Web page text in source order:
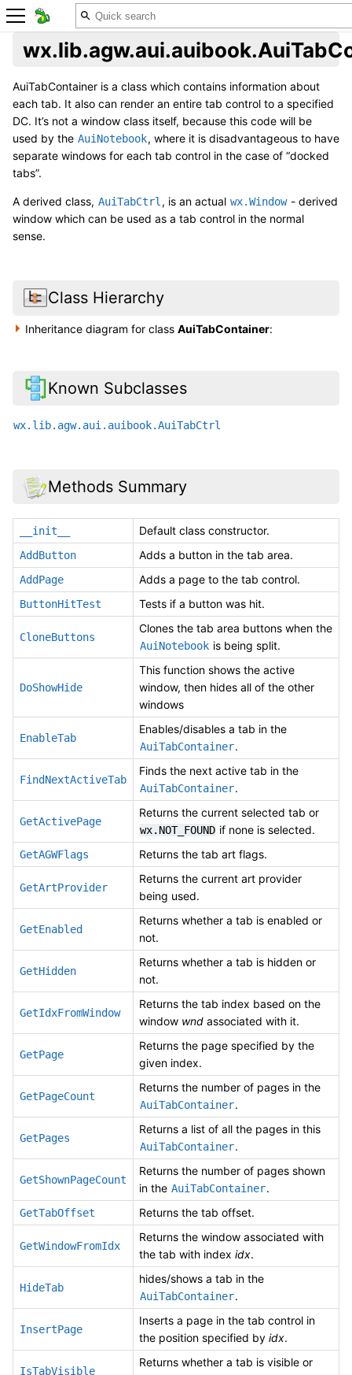
AuiTabContainer is a class which contains information about
each tab. It also can render an entire tab control to a specified
DC. It’s not a window class itself, because this code will be
used by the AuiNotebook, where it is disadvantageous to have
separate windows for each tab control in the case of “docked
tabs”.
A derived class, AuiTabCtrl , is an actual wx.Window - derived
window which can be used as a tab control in the normal
sense.
Class Hierarchy
Inheritance diagram for classAuiTabContainer:
Known Subclasses
wx.lib.agw.aui.auibook.AuiTabCtrl
Methods Summary
__init__ Default class constructor.
AddButton Adds a button in the tab area.
AddPage Adds a page to the tab control.
ButtonHitTest Tests if a button was hit.
CloneButtons
Clones the tab area buttons when the
AuiNotebook is being split.
DoShowHide
This function shows the active
window, then hides all of the other
windows
EnableTab
Enables/disables a tab in the
AuiTabContainer.
FindNextActiveTab
Finds the next active tab in the
AuiTabContainer.
GetActivePage
Returns the current selected tab or
wx.NOT_FOUND if none is selected.
GetAGWFlags Returns the tab art flags.
GetArtProvider
Returns the current art provider
being used.
GetEnabled
Returns whether a tab is enabled or
not.
GetHidden
Returns whether a tab is hidden or
not.
GetIdxFromWindow
Returns the tab index based on the
window wnd associated with it.
GetPage
Returns the page specified by the
given index.
GetPageCount
Returns the number of pages in the
AuiTabContainer.
GetPages
Returns a list of all the pages in this
AuiTabContainer.
GetShownPageCount
Returns the number of pages shown
in the AuiTabContainer.
GetTabOffset Returns the tab offset.
GetWindowFromIdx
Returns the window associated with
the tab with index idx.
HideTab
hides/shows a tab in the
AuiTabContainer.
InsertPage
Inserts a page in the tab control in
the position specified by idx.
IsTabVisible
Returns whether a tab is visible or